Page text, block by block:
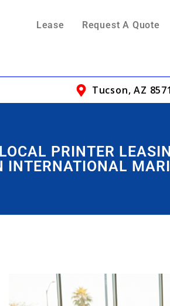
Lease Request A Quote
Tucson, AZ
PRINTER
INTERNATIONAL